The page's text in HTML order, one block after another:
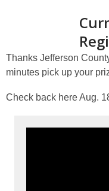
Thanks Jefferson
minutes pick up your
Check back here Aug.